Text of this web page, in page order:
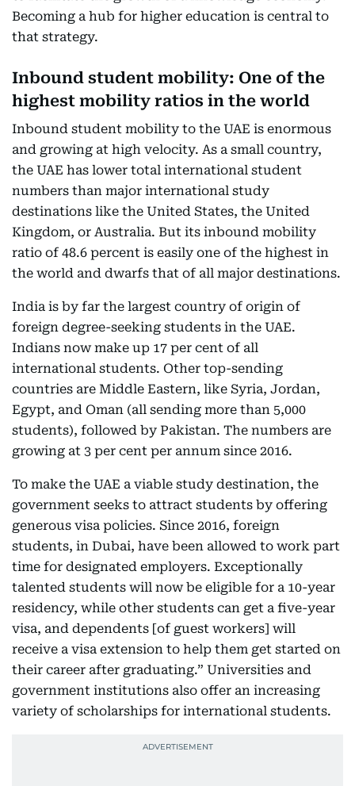
Becoming a hub for higher education is central to
that strategy.
Inbound student mobility: One of the
highest mobility ratios in the world
Inbound student mobility to the UAE is enormous
and growing at high velocity. As a small country,
the UAE has lower total international student
numbers than major international study
destinations like the United States, the United
Kingdom, or Australia. But its inbound mobility
ratio of 48.6 percent is easily one of the highest in
the world and dwarfs that of all major destinations.
India is by far the largest country of origin of
foreign degree-seeking students in the UAE.
Indians now make up 17 per cent of all
international students. Other top-sending
countries are Middle Eastern, like Syria, Jordan,
Egypt, and Oman (all sending more than 5,000
students), followed by Pakistan. The numbers are
growing at 3 per cent per annum since 2016.
To make the UAE a viable study destination, the
government seeks to attract students by offering
generous visa policies. Since 2016, foreign
students, in Dubai, have been allowed to work part
time for designated employers. Exceptionally
talented students will now be eligible for a 10-year
residency, while other students can get a five-year
visa, and dependents [of guest workers] will
receive a visa extension to help them get started on
their career after graduating.” Universities and
government institutions also offer an increasing
variety of scholarships for international students.